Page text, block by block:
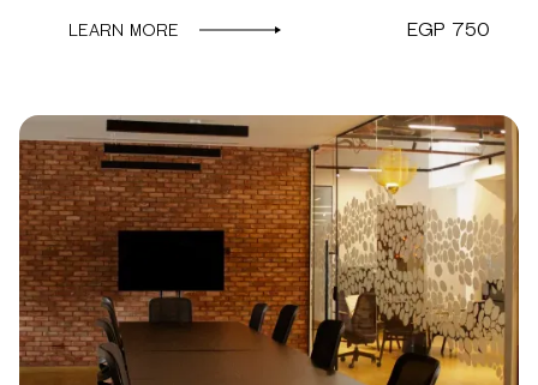
LEARN MORE
EGP 750